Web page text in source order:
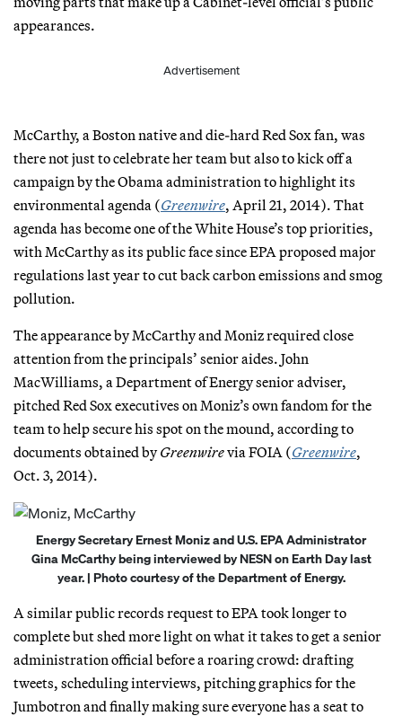
appearances.
Advertisement
McCarthy, a Boston native and die-hard Red Sox fan, was
there not just to celebrate her team but also to kick off a
campaign by the Obama administration to highlight its
environmental agenda (Greenwire, April 21, 2014). That
agenda has become one of the White House’s top priorities,
with McCarthy as its public face since EPA proposed major
regulations last year to cut back carbon emissions and smog
pollution.
The appearance by McCarthy and Moniz required close
attention from the principals’ senior aides. John
MacWilliams, a Department of Energy senior adviser,
pitched Red Sox executives on Moniz’s own fandom for the
team to help secure his spot on the mound, according to
documents obtained byGreenwirevia FOIA (Greenwire,
Oct. 3, 2014).
Energy Secretary Ernest Moniz and U.S. EPA Administrator
Gina McCarthy being interviewed by NESN on Earth Day last
year. | Photo courtesy of the Department of Energy.
A similar public records request to EPA took longer to
complete but shed more light on what it takes to get a senior
administration official before a roaring crowd: drafting
tweets, scheduling interviews, pitching graphics for the
Jumbotron and finally making sure everyone has a seat to